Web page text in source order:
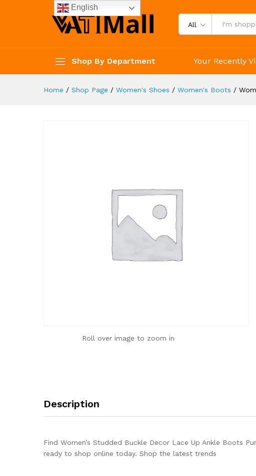
All
Shop By Department Your Recently
Home / Shop Page / Women's Shoes / Women's Boots /
Roll over image to zoom in
Description
Find Women’s Studded Buckle Decor Lace Up Ankle Boots
ready to shop online today. Shop the latest trends
English
Boots Women's Y2K Style Shoes
Description Reviews (4)